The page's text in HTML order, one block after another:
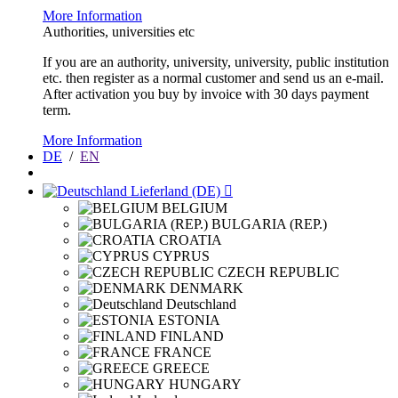
More Information
Authorities, universities etc
If you are an authority, university, university, public institution
etc. then register as a normal customer and send us an e-mail.
After activation you buy by invoice with 30 days payment
term.
More Information
DE / EN
Lieferland (DE) 
BELGIUM
BULGARIA (REP.)
CROATIA
CYPRUS
CZECH REPUBLIC
DENMARK
Deutschland
ESTONIA
FINLAND
FRANCE
GREECE
HUNGARY